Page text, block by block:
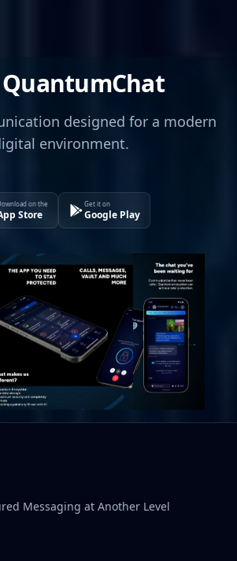
designed for a modern
environment.
on the
Store
Get it on
Google Play
Messaging at Another Level